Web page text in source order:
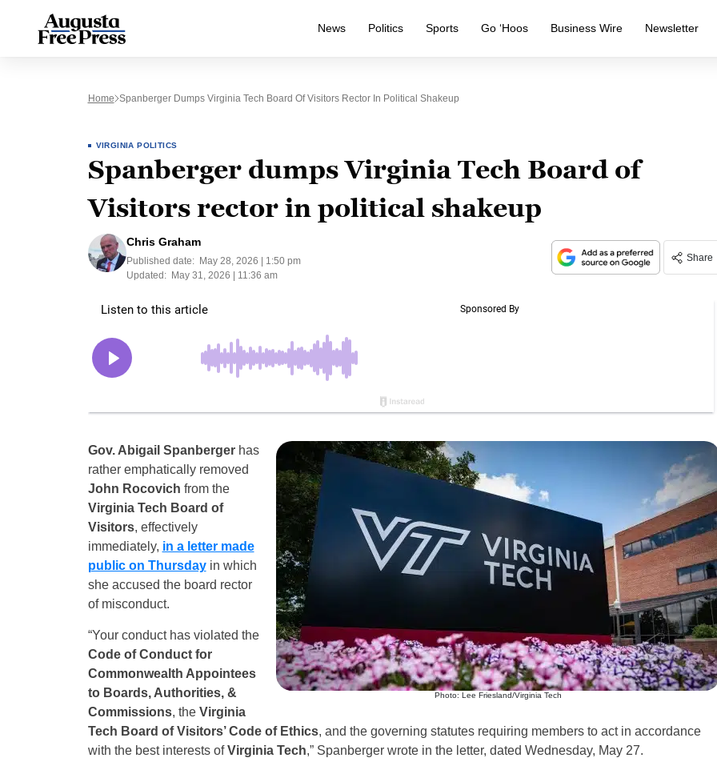
News Politics Sports Go ‘Hoos Business Wire Newsletter
Home Spanberger Dumps Virginia Tech Board Of Visitors Rector In Political Shakeup
VIRGINIA POLITICS
Spanberger dumps Virginia Tech Board of
Visitors rector in political shakeup
Chris Graham
Published date:
May 28, 2026 | 1:50 pm
Updated:
May 31, 2026 | 11:36 am
Share
Photo: Lee Friesland/Virginia Tech
Gov. Abigail Spanbergerhas
rather emphatically removed
John Rocovich from the
Virginia Tech Board of
Visitors, effectively
immediately, in a letter made
public on Thursdayin which
she accused the board rector
of misconduct.
“Your conduct has violated the
Code of Conduct for
Commonwealth Appointees
to Boards, Authorities, &
Commissions, the Virginia
Tech Board of Visitors’ Code of Ethics, and the governing statutes requiring members to act in accordance
with the best interests ofVirginia Tech,” Spanberger wrote in the letter, dated Wednesday, May 27.